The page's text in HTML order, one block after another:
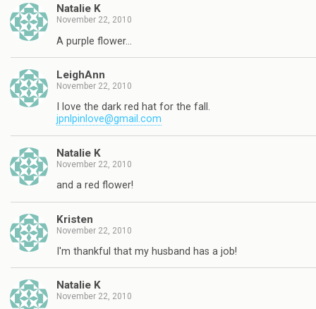
Natalie K
November 22, 2010
A purple flower…
LeighAnn
November 22, 2010
I love the dark red hat for the fall.
jpnlpinlove@gmail.com
Natalie K
November 22, 2010
and a red flower!
Kristen
November 22, 2010
I'm thankful that my husband has a job!
Natalie K
November 22, 2010